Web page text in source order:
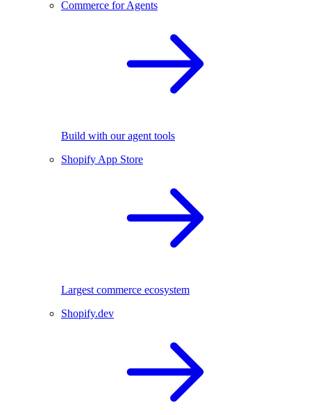
Commerce for Agents
Build with our agent tools
Shopify App Store
Largest commerce ecosystem
Shopify.dev